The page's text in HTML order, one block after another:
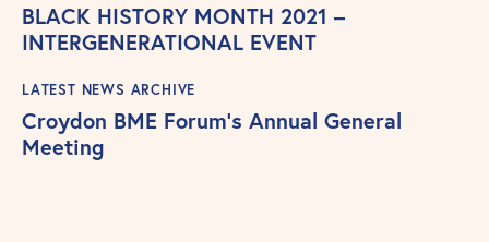
BLACK HISTORY MONTH 2021 –
INTERGENERATIONAL EVENT
LATEST NEWS ARCHIVE
Croydon BME Forum’s Annual General
Meeting